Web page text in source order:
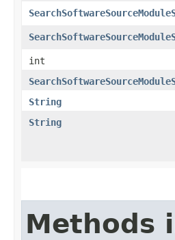
int
String
String
Methods